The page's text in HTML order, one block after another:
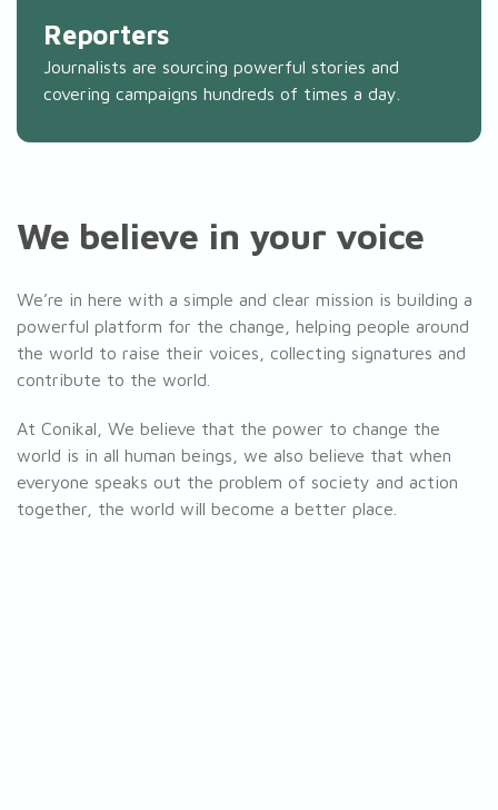
Reporters
Journalists are sourcing powerful stories and
covering campaigns hundreds of times a day.
We believe in your voice
We’re in here with a simple and clear mission is building a
powerful platform for the change, helping people around
the world to raise their voices, collecting signatures and
contribute to the world.
At Conikal, We believe that the power to change the
world is in all human beings, we also believe that when
everyone speaks out the problem of society and action
together, the world will become a better place.